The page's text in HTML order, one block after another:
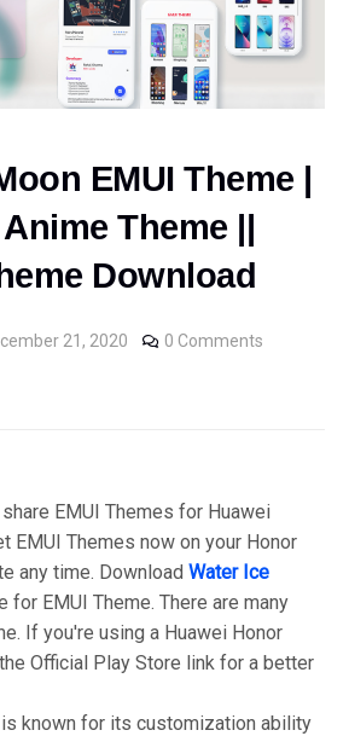
EMUI Theme |
Theme ||
Download
21, 2020 0 Comments
EMUI Themes for Huawei
EMUI Themes now on your Honor
any time. Download Water Ice
for EMUI Theme. There are many
If you're using a Huawei Honor
Official Play Store link for a better
known for its customization ability